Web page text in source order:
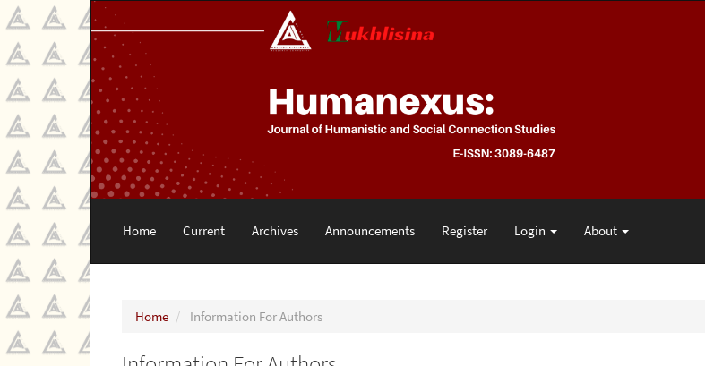
Main
Navigation
Main
Content
Sidebar
Home Current Archives Announcements Register Login About
Home Information For Authors